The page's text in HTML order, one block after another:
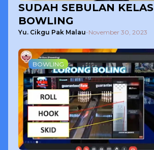
SUDAH SEBULAN KELAS
BOWLING
Yu. Cikgu Pak Malau-November 30, 2023
BOWLING